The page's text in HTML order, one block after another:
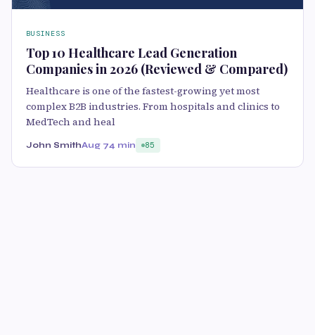
BUSINESS
Top 10 Healthcare Lead Generation
Companies in 2026 (Reviewed & Compared)
Healthcare is one of the fastest-growing yet most
complex B2B industries. From hospitals and clinics to
MedTech and heal
John SmithAug 74 min 85